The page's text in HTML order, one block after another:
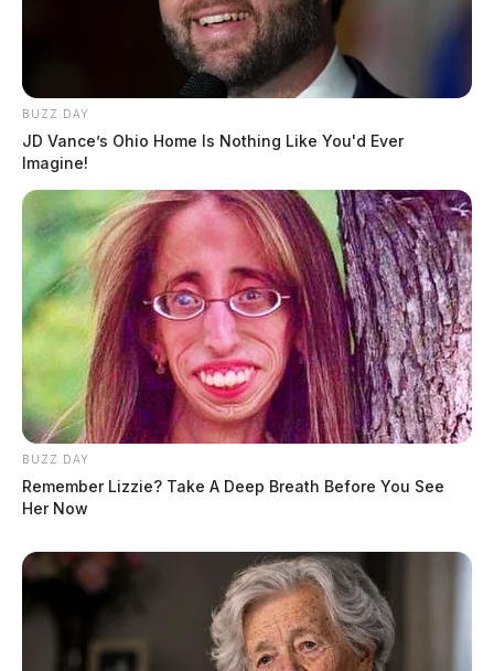
BUZZ DAY
JD Vance’s Ohio Home Is Nothing Like You'd Ever
Imagine!
BUZZ DAY
Remember Lizzie? Take A Deep Breath Before You See
Her Now